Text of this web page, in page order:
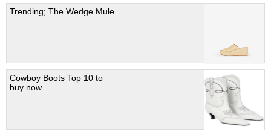
Trending; The Wedge Mule
Cowboy Boots Top 10 to
buy now